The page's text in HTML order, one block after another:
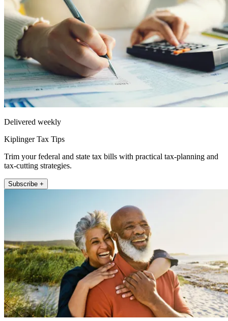
Delivered weekly
Kiplinger Tax Tips
Trim your federal and state tax bills with practical tax-planning and
tax-cutting strategies.
Subscribe +